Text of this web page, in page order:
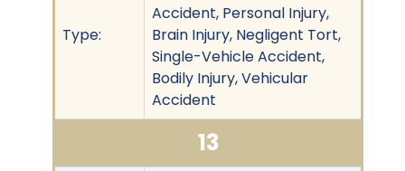
Type:
Accident, Personal Injury,
Brain Injury, Negligent Tort,
Single-Vehicle Accident,
Bodily Injury, Vehicular
Accident
13